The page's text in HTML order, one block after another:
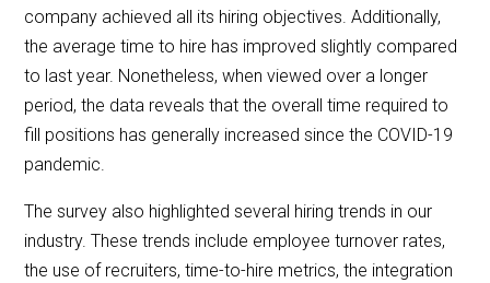
company achieved all its hiring objectives. Additionally,
the average time to hire has improved slightly compared
to last year. Nonetheless, when viewed over a longer
period, the data reveals that the overall time required to
fill positions has generally increased since the COVID-19
pandemic.
The survey also highlighted several hiring trends in our
industry. These trends include employee turnover rates,
the use of recruiters, time-to-hire metrics, the integration